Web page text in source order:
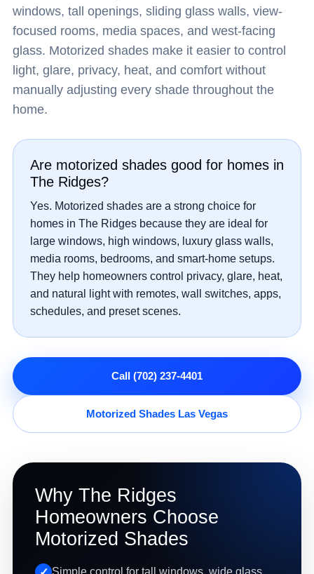
windows, tall openings, sliding glass walls, view-
focused rooms, media spaces, and west-facing
glass. Motorized shades make it easier to control
light, glare, privacy, heat, and comfort without
manually adjusting every shade throughout the
home.
Are motorized shades good for homes in
The Ridges?
Yes. Motorized shades are a strong choice for
homes in The Ridges because they are ideal for
large windows, high windows, luxury glass walls,
media rooms, bedrooms, and smart-home setups.
They help homeowners control privacy, glare, heat,
and natural light with remotes, wall switches, apps,
schedules, and preset scenes.
Call (702) 237-4401
Motorized Shades Las Vegas
Why The Ridges
Homeowners Choose
Motorized Shades